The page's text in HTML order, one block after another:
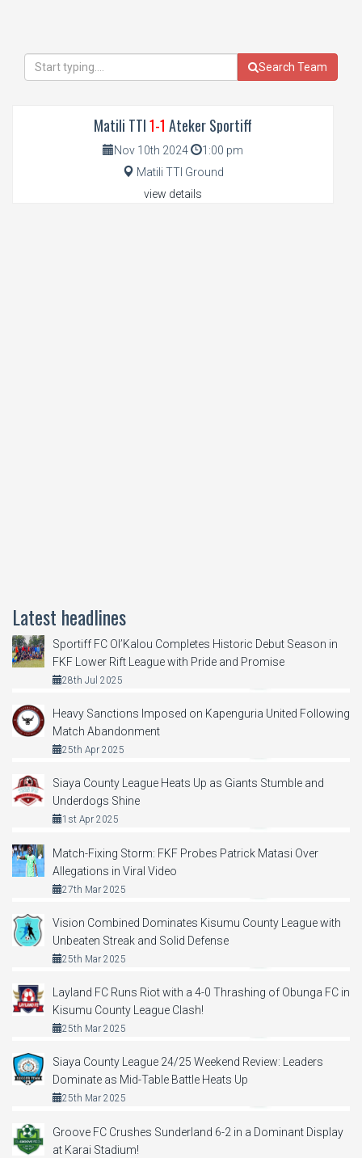
Search Team
Matili TTI1-1 Ateker Sportiff
Nov 10th 2024
1:00 pm
Matili TTI Ground
view details
Latest headlines
Sportiff FC Ol’Kalou Completes Historic Debut Season in
FKF Lower Rift League with Pride and Promise
28th Jul 2025
Heavy Sanctions Imposed on Kapenguria United Following
Match Abandonment
25th Apr 2025
Siaya County League Heats Up as Giants Stumble and
Underdogs Shine
1st Apr 2025
Match-Fixing Storm: FKF Probes Patrick Matasi Over
Allegations in Viral Video
27th Mar 2025
Vision Combined Dominates Kisumu County League with
Unbeaten Streak and Solid Defense
25th Mar 2025
Layland FC Runs Riot with a 4-0 Thrashing of Obunga FC in
Kisumu County League Clash!
25th Mar 2025
Siaya County League 24/25 Weekend Review: Leaders
Dominate as Mid-Table Battle Heats Up
25th Mar 2025
Groove FC Crushes Sunderland 6-2 in a Dominant Display
at Karai Stadium!